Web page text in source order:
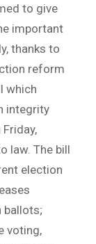
to give
important
thanks to
reform
which
integrity
law. The bill
election
ballots;
voting,